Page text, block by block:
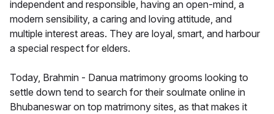
independent and responsible, having an open-mind, a
modern sensibility, a caring and loving attitude, and
multiple interest areas. They are loyal, smart, and harbour
a special respect for elders.
Today, Brahmin - Danua matrimony grooms looking to
settle down tend to search for their soulmate online in
Bhubaneswar on top matrimony sites, as that makes it